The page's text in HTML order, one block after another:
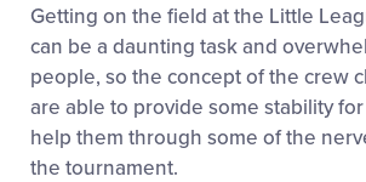
Getting on the field at the Little
can be a daunting task and
people, so the concept of the crew
are able to provide some stability
help them through some of the
the tournament.